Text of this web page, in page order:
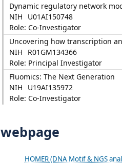
Dynamic regulatory network
NIH
U01AI150748
Role: Co-Investigator
Uncovering how transcription
NIH
R01GM134366
Role: Principal Investigator
Fluomics: The Next Generation
NIH
U19AI135972
Role: Co-Investigator
webpage
HOMER (DNA Motif & NGS